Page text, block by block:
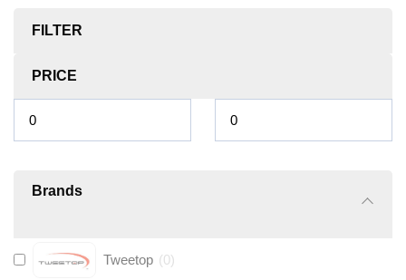
FILTER
PRICE
Brands
Tweetop (0)